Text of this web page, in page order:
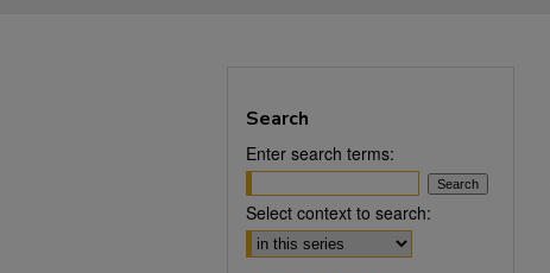
Search
Enter search terms:
Select context to search: